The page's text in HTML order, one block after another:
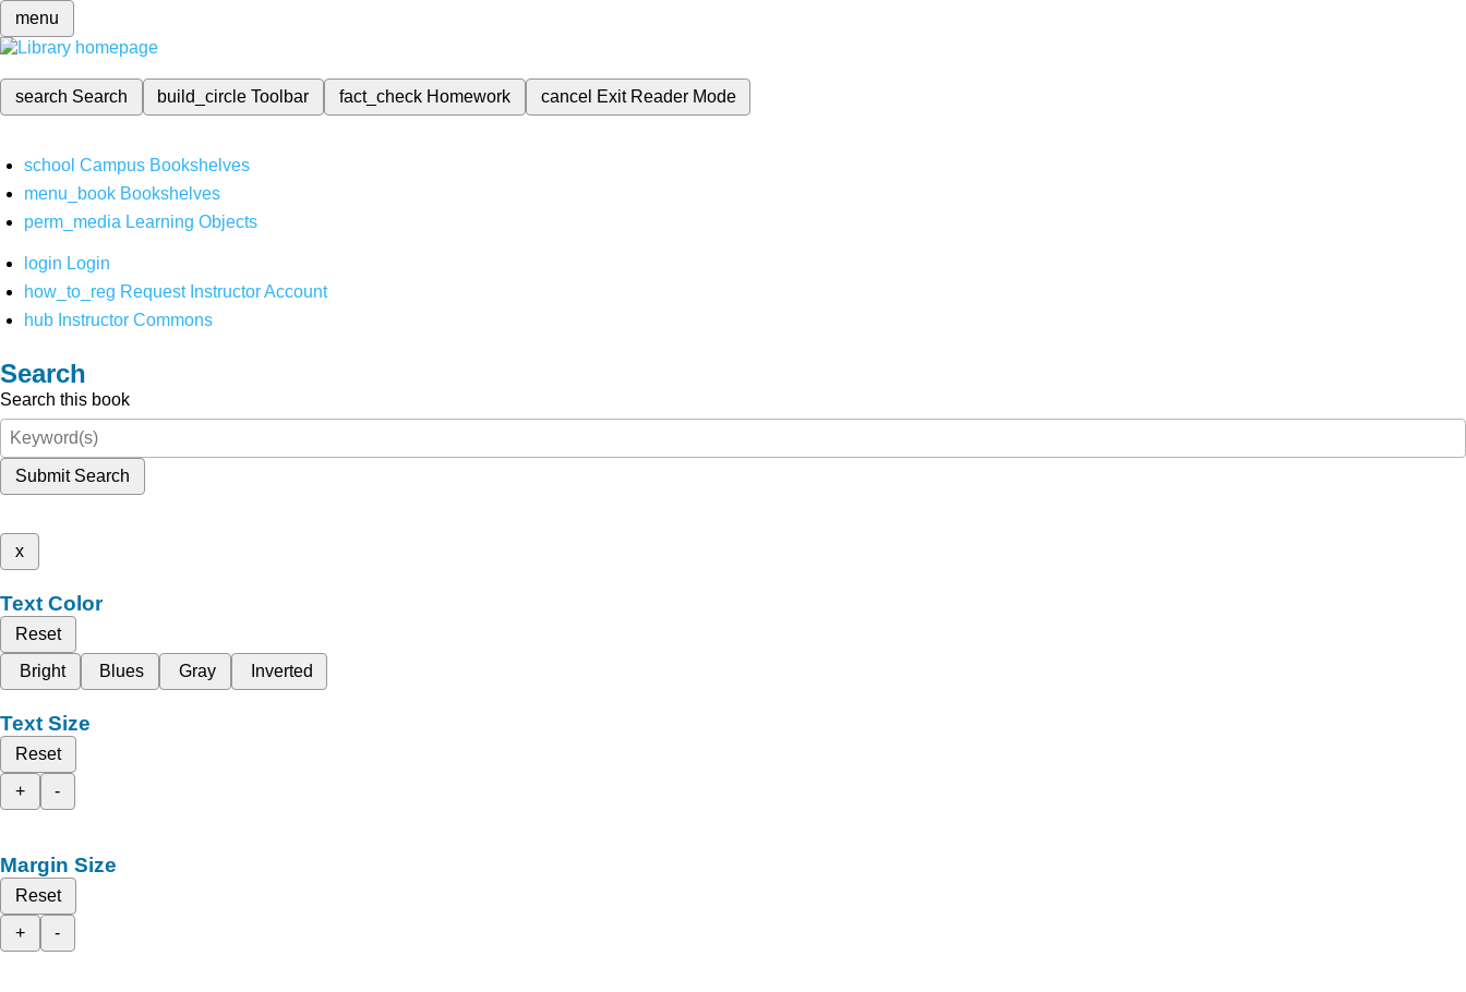
menu
search Search build_circleToolbar fact_check Homework cancel Exit Reader Mode
school Campus Bookshelves
menu_book Bookshelves
perm_media Learning Objects
login Login
how_to_reg Request Instructor Account
hub Instructor Commons
Search
Search this book
Submit Search
x
Text Color
Reset
Bright
Blues Gray Inverted
Text Size
Reset
+
-
Margin Size
Reset
+
-